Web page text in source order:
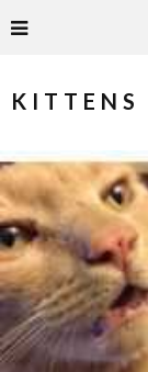
KITTENS